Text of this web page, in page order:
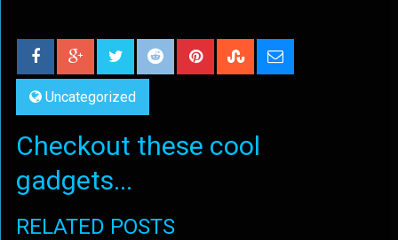
Uncategorized
Checkout these cool
gadgets...
RELATED POSTS